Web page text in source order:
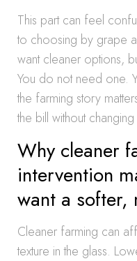
This part can feel
to choosing by grape
want cleaner options,
You do not need one.
the farming story
the bill without
Why cleaner
intervention
want a softer,
Cleaner farming can
texture in the glass.